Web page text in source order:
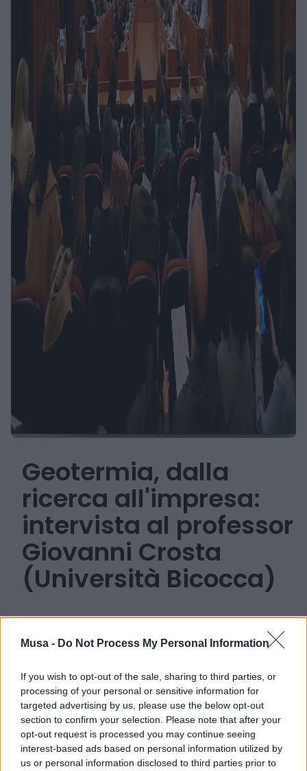
Musa - Do Not Process My Personal Information
If you wish to opt-out of the sale, sharing to third parties, or
processing of your personal or sensitive information for
targeted advertising by us, please use the below opt-out
section to confirm your selection. Please note that after your
opt-out request is processed you may continue seeing
interest-based ads based on personal information utilized by
us or personal information disclosed to third parties prior to
Geotermia, dalla
ricerca all'impresa:
intervista al professor
Giovanni Crosta
(Università Bicocca)
20 MARZO 2024